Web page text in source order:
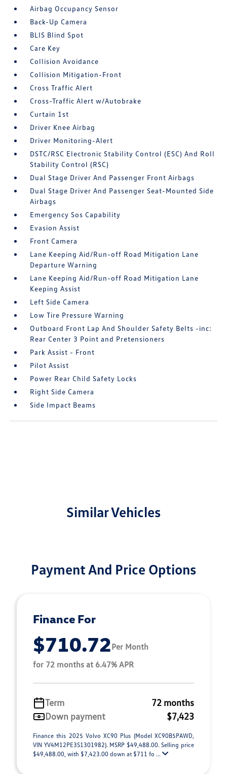
Airbag Occupancy Sensor
Back-Up Camera
BLIS Blind Spot
Care Key
Collision Avoidance
Collision Mitigation-Front
Cross Traffic Alert
Cross-Traffic Alert w/Autobrake
Curtain 1st
Driver Knee Airbag
Driver Monitoring-Alert
DSTC/RSC Electronic Stability Control (ESC) And Roll
Stability Control (RSC)
Dual Stage Driver And Passenger Front Airbags
Dual Stage Driver And Passenger Seat-Mounted Side
Airbags
Emergency Sos Capability
Evasion Assist
Front Camera
Lane Keeping Aid/Run-off Road Mitigation Lane
Departure Warning
Lane Keeping Aid/Run-off Road Mitigation Lane
Keeping Assist
Left Side Camera
Low Tire Pressure Warning
Outboard Front Lap And Shoulder Safety Belts -inc:
Rear Center 3 Point and Pretensioners
Park Assist - Front
Pilot Assist
Power Rear Child Safety Locks
Right Side Camera
Side Impact Beams
Similar Vehicles
Payment And Price Options
Finance For
$710.72Per Month
for 72 months at 6.47% APR
Term
72 months
Down payment
$7,423
Finance this 2025 Volvo XC90 Plus (Model XC90B5PAWD,
VIN YV4M12PE3S1301982). MSRP $49,488.00. Selling price
$49,488.00, with $7,423.00 down at $711 fo ...